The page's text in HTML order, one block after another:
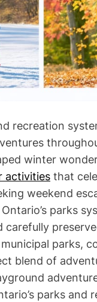
recreation
winter
activities that
weekend
parks
parks,
blend of
parks and